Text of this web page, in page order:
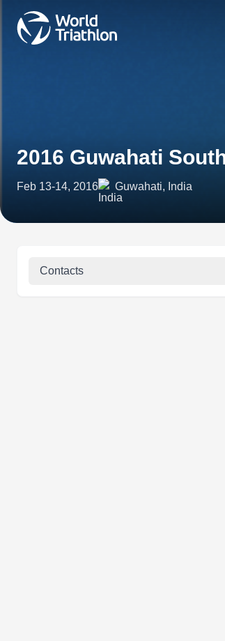
2016 Guwahati
Feb 13-14, 2016 Guwahati, India
Contacts